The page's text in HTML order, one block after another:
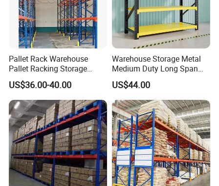
Pallet Rack Warehouse
Pallet Racking Storage
Beam Rack High Duty
Industrial Racks Q235B
Steel Metal Shelving
US$36.00-40.00
Warehouse Storage Metal
Medium Duty Long Span
Shelf From China
Manufacturer
US$44.00